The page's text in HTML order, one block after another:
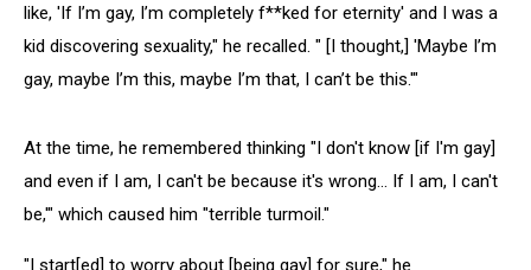
like, 'If I’m gay, I’m completely f**ked for eternity' and I was a
kid discovering sexuality," he recalled. " [I thought,] 'Maybe I’m
gay, maybe I’m this, maybe I’m that, I can’t be this.'"
At the time, he remembered thinking "I don't know [if I'm gay]
and even if I am, I can't be because it's wrong… If I am, I can't
be,'" which caused him "terrible turmoil."
"I start[ed] to worry about [being gay] for sure," he